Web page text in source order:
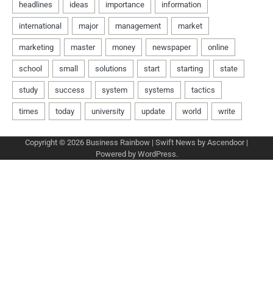
Copyright © 2026 Business Rainbow | Swift News by Ascendoor|
Powered by WordPress.